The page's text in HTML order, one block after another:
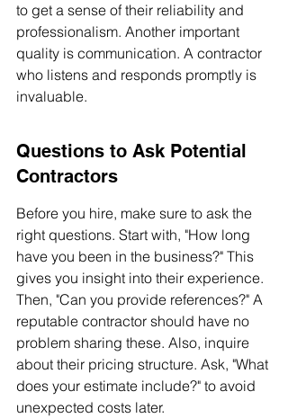
to get a sense of their reliability and
professionalism. Another important
quality is communication. A contractor
who listens and responds promptly is
invaluable.
Questions to Ask Potential
Contractors
Before you hire, make sure to ask the
right questions. Start with, "How long
have you been in the business?" This
gives you insight into their experience.
Then, "Can you provide references?" A
reputable contractor should have no
problem sharing these. Also, inquire
about their pricing structure. Ask, "What
does your estimate include?" to avoid
unexpected costs later.